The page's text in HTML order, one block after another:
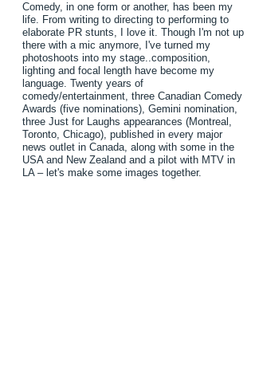
Comedy, in one form or another, has been my
life. From writing to directing to performing to
elaborate PR stunts, I love it. Though I'm not up
there with a mic anymore, I've turned my
photoshoots into my stage..composition,
lighting and focal length have become my
language. Twenty years of
comedy/entertainment, three Canadian Comedy
Awards (five nominations), Gemini nomination,
three Just for Laughs appearances (Montreal,
Toronto, Chicago), published in every major
news outlet in Canada, along with some in the
USA and New Zealand and a pilot with MTV in
LA – let's make some images together.